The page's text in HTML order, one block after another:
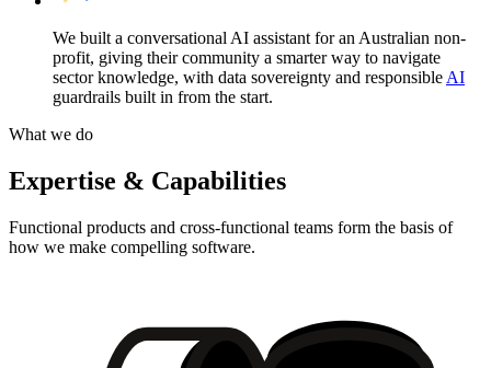
We built a conversational AI assistant for an Australian non-
profit, giving their community a smarter way to navigate
sector knowledge, with data sovereignty and responsible AI
guardrails built in from the start.
What we do
Expertise & Capabilities
Functional products and cross-functional teams form the basis of
how we make compelling software.